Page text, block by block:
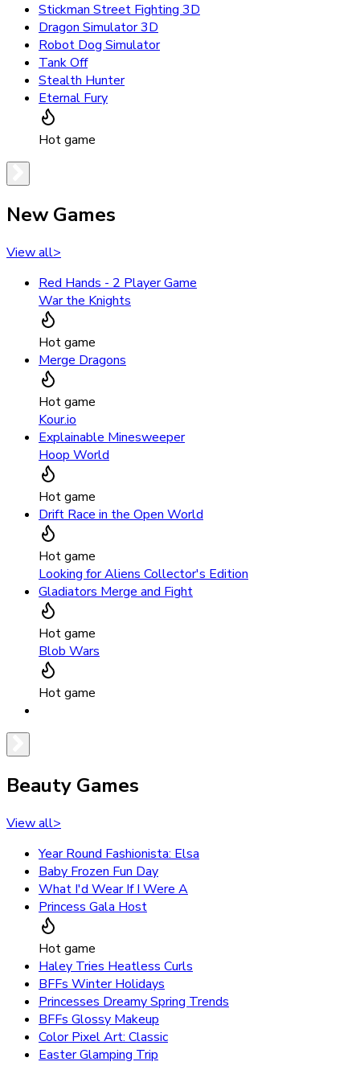
Stickman Street Fighting 3D
Dragon Simulator 3D
Robot Dog Simulator
Tank Off
Stealth Hunter
Eternal Fury
Hot game
New Games
View all>
Red Hands - 2 Player Game
War the Knights
Hot game
Merge Dragons
Hot game
Kour.io
Explainable Minesweeper
Hoop World
Hot game
Drift Race in the Open World
Hot game
Looking for Aliens Collector's Edition
Gladiators Merge and Fight
Hot game
Blob Wars
Hot game
Beauty Games
View all>
Year Round Fashionista: Elsa
Baby Frozen Fun Day
What I'd Wear If I Were A
Princess Gala Host
Hot game
Haley Tries Heatless Curls
BFFs Winter Holidays
Princesses Dreamy Spring Trends
BFFs Glossy Makeup
Color Pixel Art: Classic
Easter Glamping Trip